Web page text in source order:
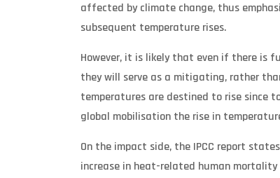
affected by climate change, thus
subsequent temperature rises.
However, it is likely that even if there is
they will serve as a mitigating, rather
temperatures are destined to rise since
global mobilisation the rise in
On the impact side, the IPCC report
increase in heat-related human